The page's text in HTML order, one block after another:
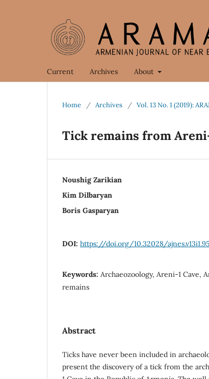
Current Archives About
Home / Archives / Vol. 13 No. 1 (2019):
Tick remains from
Noushig Zarikian
Kim Dilbaryan
Boris Gasparyan
DOI: https://doi.org/10.32028/
Keywords: Archaeozoology, Areni-1 Cave,
remains
Abstract
Ticks have never been included in
present the discovery of a tick from the